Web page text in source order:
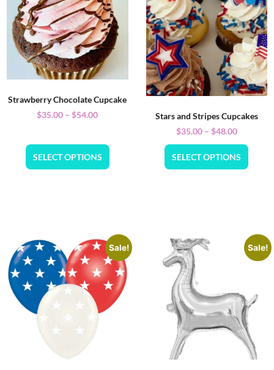
Strawberry Chocolate Cupcake
$35.00 – $54.00
SELECT OPTIONS
Stars and Stripes Cupcakes
$35.00 – $48.00
SELECT OPTIONS
Sale! Sale!